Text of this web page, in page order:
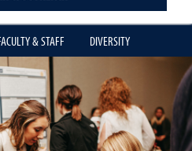
& STAFF DIVERSITY